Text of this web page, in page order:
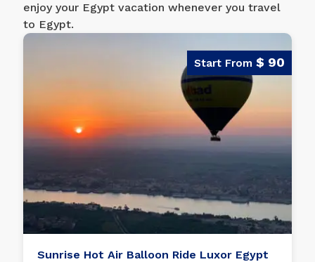
enjoy your Egypt vacation whenever you travel
to Egypt.
$ 90
Sunrise Hot Air Balloon Ride Luxor Egypt